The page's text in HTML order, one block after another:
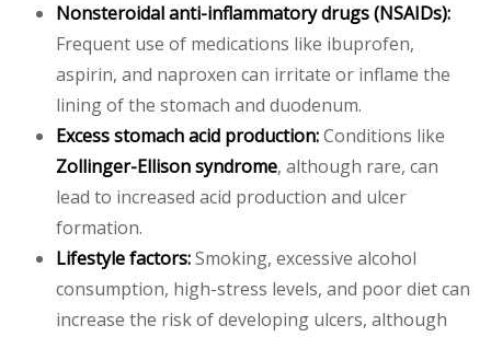
Nonsteroidal anti-inflammatory drugs (NSAIDs):
Frequent use of medications like ibuprofen,
aspirin, and naproxen can irritate or inflame the
lining of the stomach and duodenum.
Excess stomach acid production:Conditions like
Zollinger-Ellison syndrome, although rare, can
lead to increased acid production and ulcer
formation.
Lifestyle factors:Smoking, excessive alcohol
consumption, high-stress levels, and poor diet can
increase the risk of developing ulcers, although